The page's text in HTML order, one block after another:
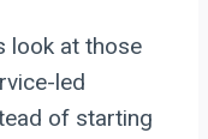
look at those
led
of starting